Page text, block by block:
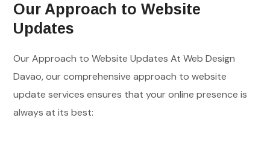
Our Approach to Website
Updates
Our Approach to Website Updates At Web Design
Davao, our comprehensive approach to website
update services ensures that your online presence is
always at its best: